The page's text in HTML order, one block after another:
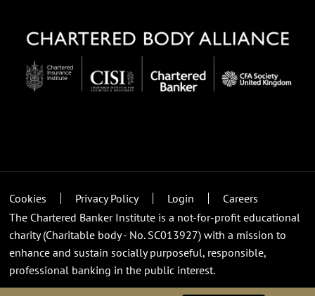
Cookies Privacy Policy Login
Careers
The Chartered Banker Institute is a not-for-profit educational
charity (Charitable body - No. SC013927) with a mission to
enhance and sustain socially purposeful, responsible,
professional banking in the public interest.